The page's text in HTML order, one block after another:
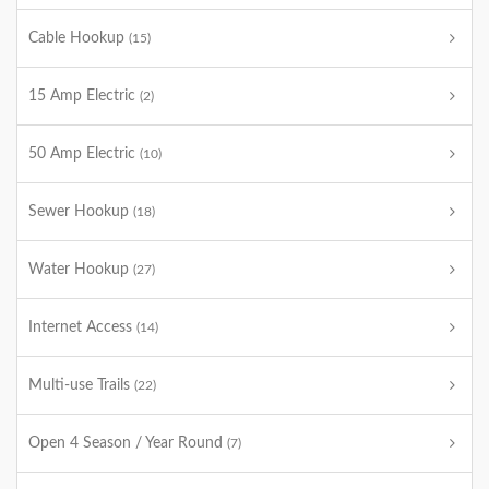
Cable Hookup (15)
15 Amp Electric (2)
50 Amp Electric (10)
Sewer Hookup (18)
Water Hookup (27)
Internet Access (14)
Multi-use Trails (22)
Open 4 Season / Year Round (7)